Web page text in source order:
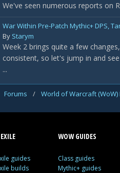
We've seen numerous reports on
War Within Pre-Patch Mythic+ DPS,
By Starym
Week 2 brings quite a few
consistent, so let's jump in and
...
Forums / World of Warcraft (WoW)
guides
builds
WOW GUIDES
Class guides
Mythic+ guides